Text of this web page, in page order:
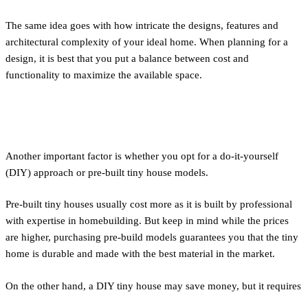
The same idea goes with how intricate the designs, features and
architectural complexity of your ideal home. When planning for a
design, it is best that you put a balance between cost and
functionality to maximize the available space.
Another important factor is whether you opt for a do-it-yourself
(DIY) approach or pre-built tiny house models.
Pre-built tiny houses usually cost more as it is built by professional
with expertise in homebuilding. But keep in mind while the prices
are higher, purchasing pre-build models guarantees you that the tiny
home is durable and made with the best material in the market.
On the other hand, a DIY tiny house may save money, but it requires